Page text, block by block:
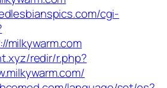
cgi-
redir/r.php?